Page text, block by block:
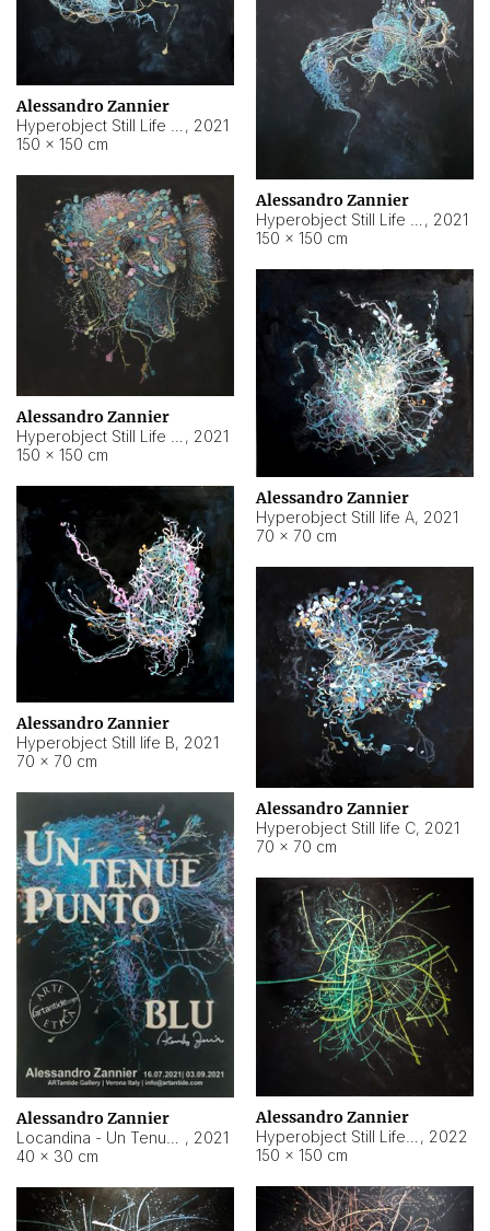
Alessandro Zannier
, 2021
150 × 150 cm
Alessandro Zannier
, 2021
150 × 150 cm
Alessandro Zannier
, 2021
150 × 150 cm
Alessandro Zannier
Hyperobject Still life A, 2021
70 × 70 cm
Alessandro Zannier
Hyperobject Still life B, 2021
70 × 70 cm
Alessandro Zannier
Hyperobject Still life C, 2021
70 × 70 cm
Alessandro Zannier
, 2021
40 × 30 cm
Alessandro Zannier
, 2022
150 × 150 cm